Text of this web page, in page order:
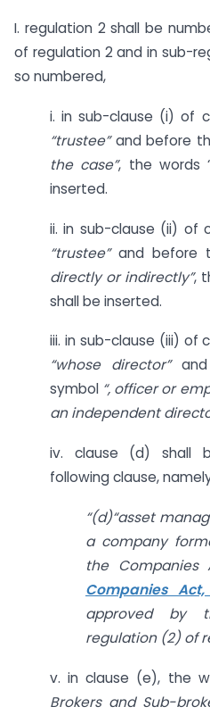
I. regulation 2 shall be
of regulation 2 and in sub-
so numbered,
i. in sub-clause (i) of
“trustee”and before
the case”, the words
inserted.
ii. in sub-clause (ii) of
“trustee”and before
directly or indirectly”,
shall be inserted.
iii. in sub-clause (iii) of
“whose director”and
symbol “, officer or
an independent
iv. clause (d) shall
following clause,
“(d)“asset
a company
the Companies
Companies Act,
approved by
regulation (2) of
v. in clause (e), the
Brokers and Sub-